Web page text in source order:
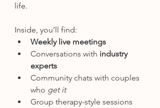
life.
Inside, you’ll find:
Weekly live meetings
Conversations with industry
experts
Community chats with couples
who get it
Group therapy-style sessions